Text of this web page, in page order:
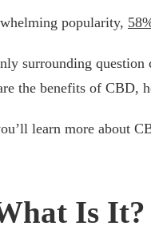
popularity,
surrounding
the benefits of CBD,
learn more about
Is It?